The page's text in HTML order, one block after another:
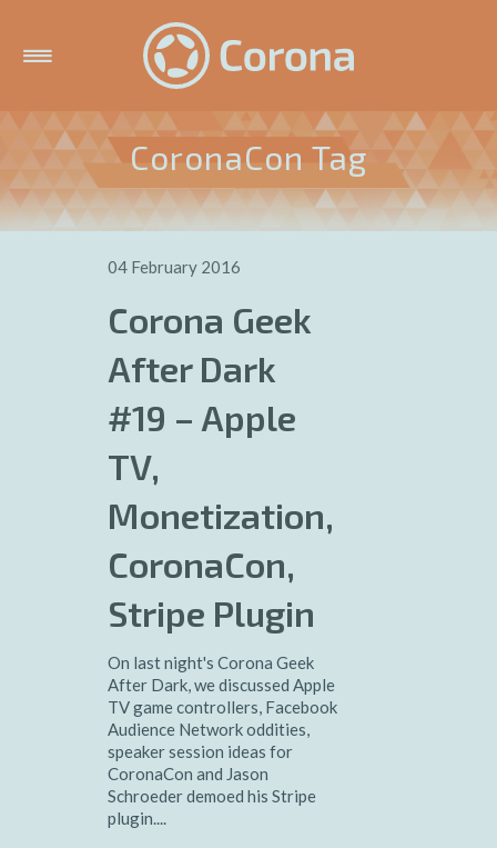
CoronaCon Tag
04 February 2016
Corona Geek
After Dark
#19 – Apple
TV,
Monetization,
CoronaCon,
Stripe Plugin
On last night's Corona Geek
After Dark, we discussed Apple
TV game controllers, Facebook
Audience Network oddities,
speaker session ideas for
CoronaCon and Jason
Schroeder demoed his Stripe
plugin....